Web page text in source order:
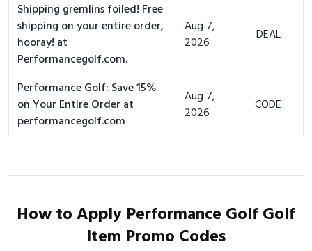
Shipping gremlins foiled! Free
shipping on your entire order,
hooray! at
Performancegolf.com.
Aug 7,
2026
DEAL
Performance Golf: Save 15%
on Your Entire Order at
performancegolf.com
Aug 7,
2026
CODE
How to Apply Performance Golf Golf
Item Promo Codes